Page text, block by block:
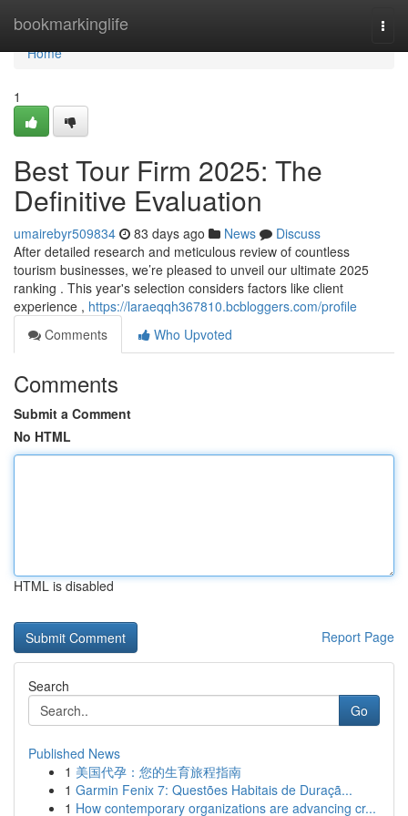
bookmarkinglife
Home
Home
1
Best Tour Firm 2025: The
Definitive Evaluation
umairebyr509834 83 days ago News
Discuss
After detailed research and meticulous review of countless
tourism businesses, we’re pleased to unveil our ultimate 2025
ranking . This year's selection considers factors like client
experience , https://laraeqqh367810.bcbloggers.com/profile
Comments
Who Upvoted
Comments
Submit a Comment
No HTML
HTML is disabled
Report Page
Search
Go
Published News
1 美国代孕：您的生育旅程指南
1 Garmin Fenix 7: Questões Habitais de Duraçã...
1 How contemporary organizations are advancing cr...